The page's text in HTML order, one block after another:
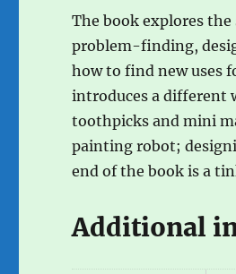
The book explores
problem-finding,
how to find new uses
introduces a different
toothpicks and mini
painting robot;
end of the book is a
Additional